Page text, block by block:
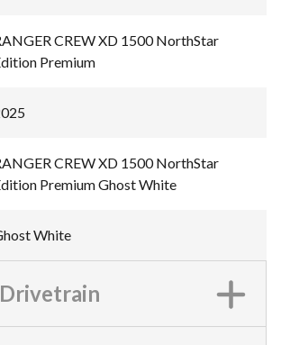
CREW XD 1500 NorthStar
Premium
CREW XD 1500 NorthStar
Premium Ghost White
White